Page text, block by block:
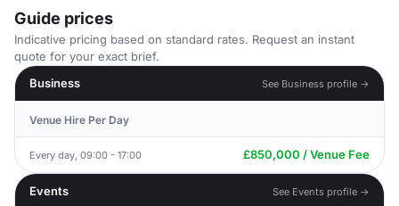
Guide prices
Indicative pricing based on standard rates. Request an instant
quote for your exact brief.
Business
See Business profile →
Venue Hire Per Day
Every day, 09:00 - 17:00 £850,000 / Venue Fee
Events See Events profile →